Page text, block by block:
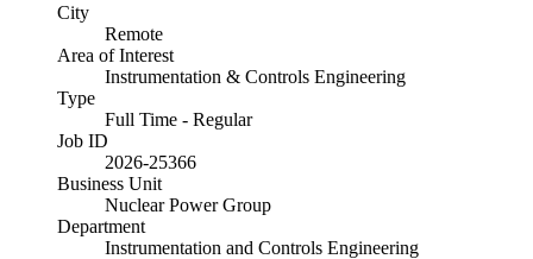
City
Remote
Area of Interest
Instrumentation & Controls Engineering
Type
Full Time - Regular
Job ID
2026-25366
Business Unit
Nuclear Power Group
Department
Instrumentation and Controls Engineering